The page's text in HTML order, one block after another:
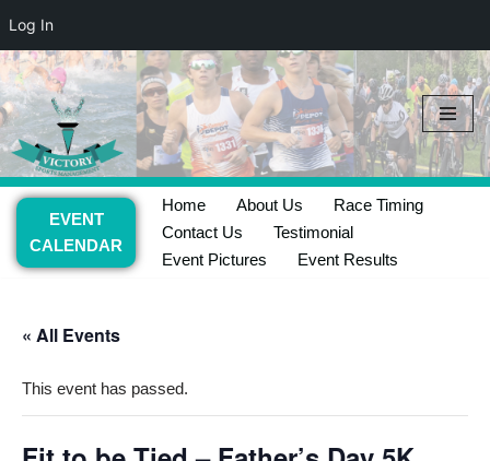
Log In
Skip
to
content
EVENT
CALENDAR
Home About Us
Race Timing
Contact Us
Testimonial
Event Pictures
Event Results
« All Events
This event has passed.